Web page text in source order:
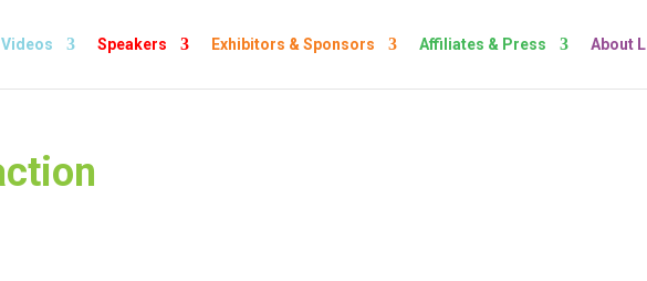
Videos Speakers Exhibitors & Sponsors Affiliates & Press About